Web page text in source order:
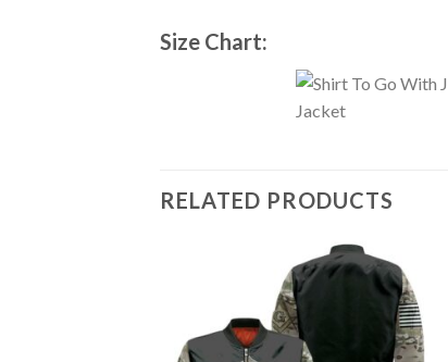
Size Chart:
RELATED PRODUCTS